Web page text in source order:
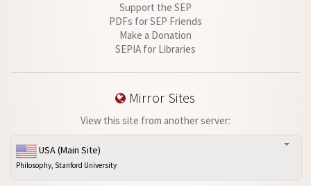
Support the SEP
PDFs for SEP Friends
Make a Donation
SEPIA for Libraries
Mirror Sites
View this site from another server:
USA (Main Site)
Philosophy, Stanford University